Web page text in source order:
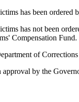
has been ordered
has not been
Compensation Fund.
of
by the